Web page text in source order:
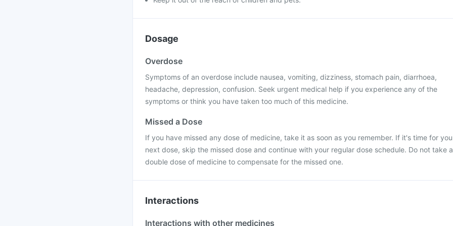
Dosage
Overdose
Symptoms of an overdose include nausea, vomiting, dizziness, stomach pain, diarrhoea,
headache, depression, confusion. Seek urgent medical help if you experience any of the
symptoms or think you have taken too much of this medicine.
Missed a Dose
If you have missed any dose of medicine, take it as soon as you remember. If it's time for
next dose, skip the missed dose and continue with your regular dose schedule. Do not take a
double dose of medicine to compensate for the missed one.
Interactions
Interactions with other medicines